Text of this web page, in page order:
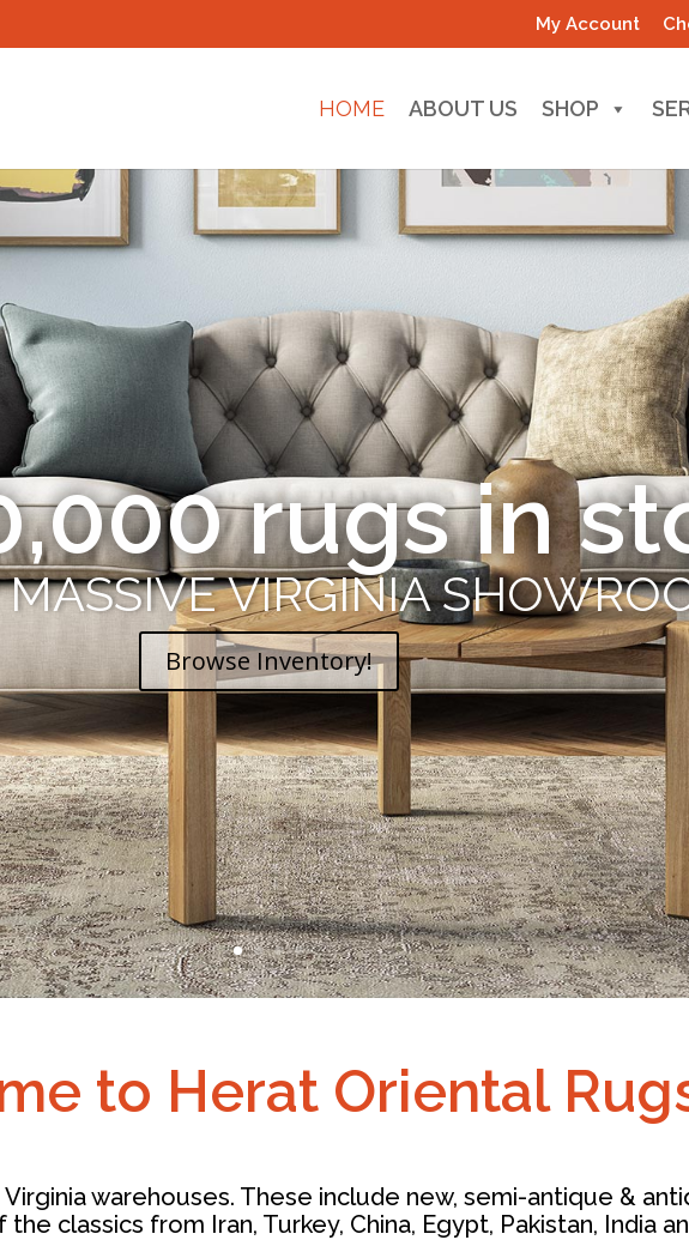
My Account
HOME ABOUT US SHOP
Hand-
Rugs
VIRGINIA
Browse Inventory!
to Herat Oriental
warehouses. These include new, semi-antique &
classics from Iran, Turkey, China, Egypt, Pakistan, India